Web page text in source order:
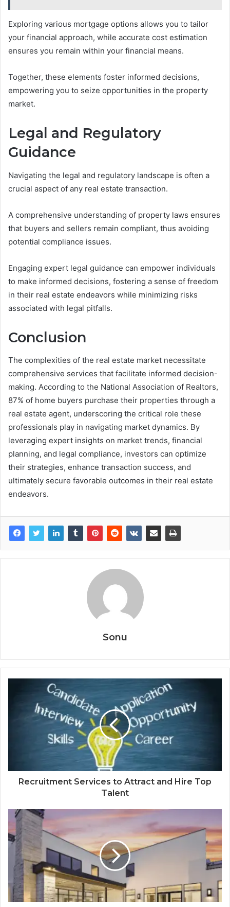
Exploring various mortgage options allows you to tailor
your financial approach, while accurate cost estimation
ensures you remain within your financial means.
Together, these elements foster informed decisions,
empowering you to seize opportunities in the property
market.
Legal and Regulatory
Guidance
Navigating the legal and regulatory landscape is often a
crucial aspect of any real estate transaction.
A comprehensive understanding of property laws ensures
that buyers and sellers remain compliant, thus avoiding
potential compliance issues.
Engaging expert legal guidance can empower individuals
to make informed decisions, fostering a sense of freedom
in their real estate endeavors while minimizing risks
associated with legal pitfalls.
Conclusion
The complexities of the real estate market necessitate
comprehensive services that facilitate informed decision-
making. According to the National Association of Realtors,
87% of home buyers purchase their properties through a
real estate agent, underscoring the critical role these
professionals play in navigating market dynamics. By
leveraging expert insights on market trends, financial
planning, and legal compliance, investors can optimize
their strategies, enhance transaction success, and
ultimately secure favorable outcomes in their real estate
endeavors.
Sonu
Recruitment Services to Attract and Hire Top
Talent